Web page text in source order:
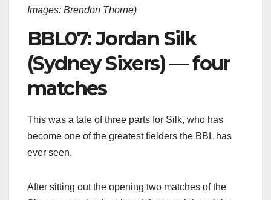
Images: Brendon Thorne)
BBL07: Jordan Silk
(Sydney Sixers) — four
matches
This was a tale of three parts for Silk, who has
become one of the greatest fielders the BBL has
ever seen.
After sitting out the opening two matches of the